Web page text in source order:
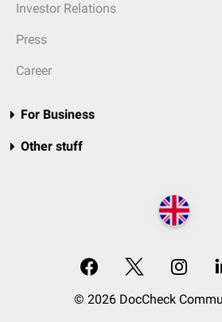
Investor Relations
Press
Career
For Business
Other stuff
© 2026 DocCheck